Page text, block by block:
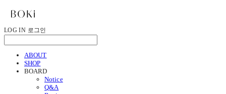
LOG IN 로그인
ABOUT
SHOP
BOARD
Notice
Q&A